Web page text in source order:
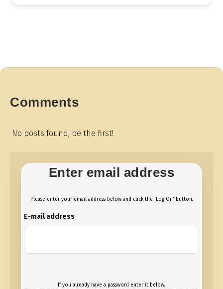
Comments
No posts found, be the first!
Enter email address
Please enter your email address below and click the 'Log On' button.
E-mail address
If you already have a password enter it below.